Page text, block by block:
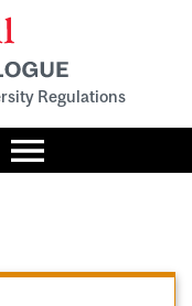
Regulations
Toggle
menu